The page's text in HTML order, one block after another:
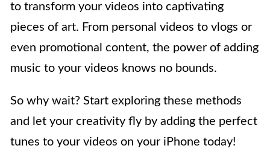
to transform your videos into captivating
pieces of art. From personal videos to vlogs or
even promotional content, the power of adding
music to your videos knows no bounds.
So why wait? Start exploring these methods
and let your creativity fly by adding the perfect
tunes to your videos on your iPhone today!